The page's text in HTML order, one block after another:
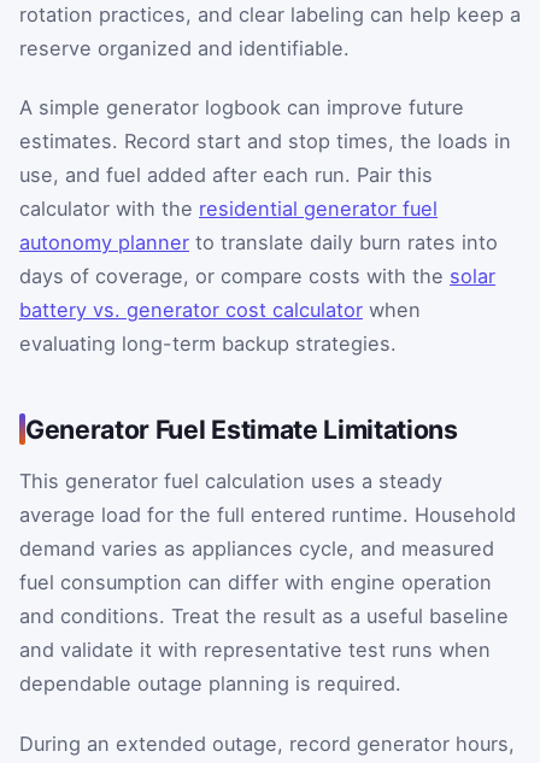
rotation practices, and clear labeling can help keep a
reserve organized and identifiable.
A simple generator logbook can improve future
estimates. Record start and stop times, the loads in
use, and fuel added after each run. Pair this
calculator with the residential generator fuel
autonomy planner to translate daily burn rates into
days of coverage, or compare costs with the solar
battery vs. generator cost calculator when
evaluating long-term backup strategies.
Generator Fuel Estimate Limitations
This generator fuel calculation uses a steady
average load for the full entered runtime. Household
demand varies as appliances cycle, and measured
fuel consumption can differ with engine operation
and conditions. Treat the result as a useful baseline
and validate it with representative test runs when
dependable outage planning is required.
During an extended outage, record generator hours,